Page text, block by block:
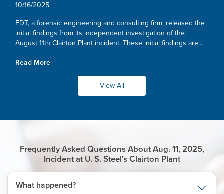
10/16/2025
EDT, a forensic engineering and consulting firm, released the
initial findings from its independent investigation of the
August 11th Clairton Plant incident. These initial findings are
working...
Read More
View All
Frequently Asked Questions About Aug. 11, 2025,
Incident at U. S. Steel’s Clairton Plant
What happened?